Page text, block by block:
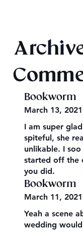
Bookworm
March 13,
I am super
spiteful, she
unlikable. I
started off the
you did.
Bookworm
March 11,
Yeah a scene
wedding